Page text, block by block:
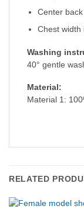
Center
Chest width
Washing
40° gentle
Material:
Material 1:
RELATED